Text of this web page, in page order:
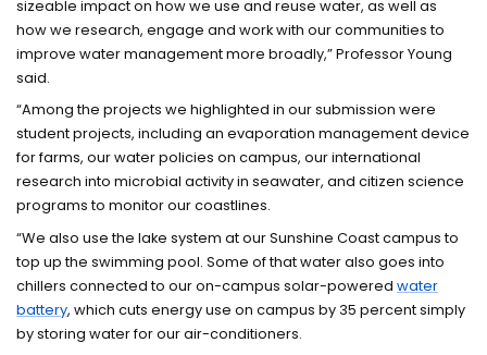
sizeable impact on how we use and reuse water, as well as
how we research, engage and work with our communities to
improve water management more broadly,” Professor Young
said.
“Among the projects we highlighted in our submission were
student projects, including an evaporation management device
for farms, our water policies on campus, our international
research into microbial activity in seawater, and citizen science
programs to monitor our coastlines.
“We also use the lake system at our Sunshine Coast campus to
top up the swimming pool. Some of that water also goes into
chillers connected to our on-campus solar-poweredwater
battery, which cuts energy use on campus by 35 percent simply
by storing water for our air-conditioners.